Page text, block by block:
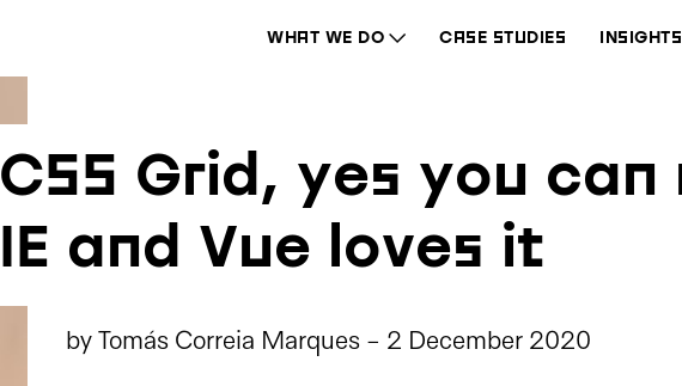
WHAT WE DO CASE STUDIES INSIGHTS
CSS Grid, yes you can
IE and Vue loves it
byTomás Correia Marques - 2 December 2020